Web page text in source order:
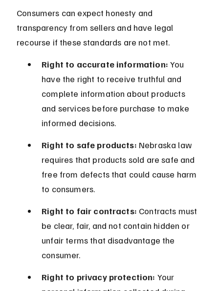
Consumers can expect honesty and
transparency from sellers and have legal
recourse if these standards are not met.
Right to accurate information: You
have the right to receive truthful and
complete information about products
and services before purchase to make
informed decisions.
Right to safe products: Nebraska law
requires that products sold are safe and
free from defects that could cause harm
to consumers.
Right to fair contracts: Contracts must
be clear, fair, and not contain hidden or
unfair terms that disadvantage the
consumer.
Right to privacy protection: Your